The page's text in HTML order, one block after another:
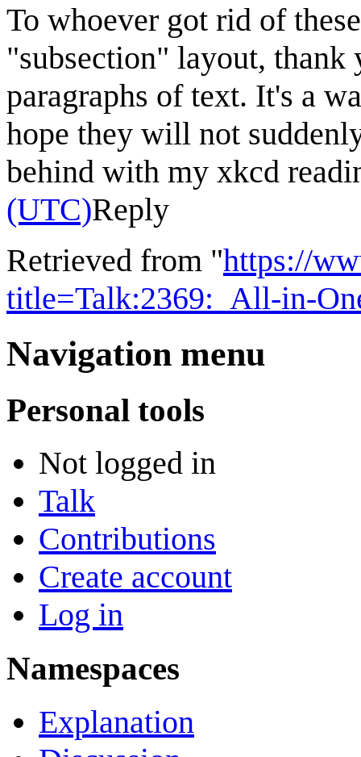
To whoever got rid of
"subsection" layout, thank
paragraphs of text. It's a
hope they will not
behind with my xkcd
(UTC)Reply
Retrieved from "https://
title=Talk:2369:_All-in-
Navigation menu
Personal tools
Not logged in
Talk
Contributions
Create account
Log in
Namespaces
Explanation